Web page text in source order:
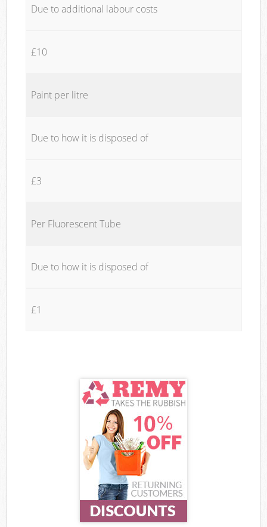
Due to additional labour costs
£10
Paint per litre
Due to how it is disposed of
£3
Per Fluorescent Tube
Due to how it is disposed of
£1